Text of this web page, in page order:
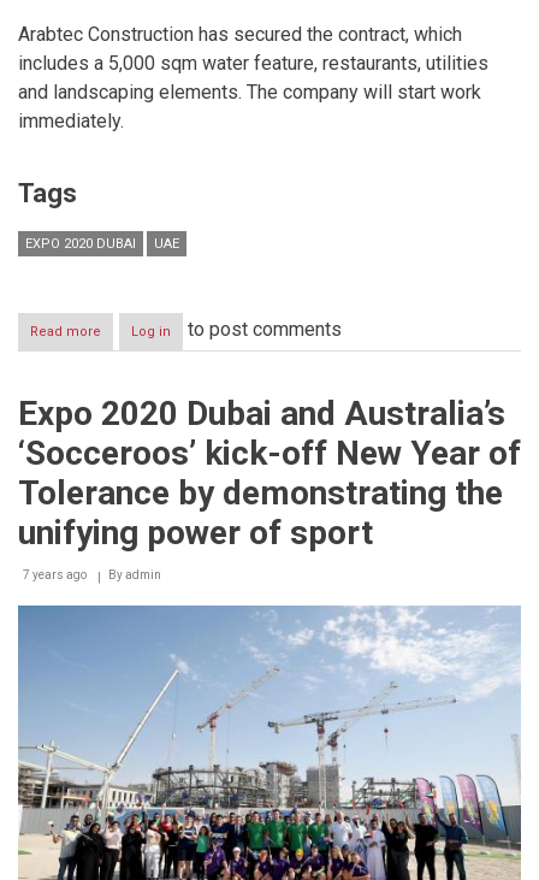
Arabtec Construction has secured the contract, which
includes a 5,000 sqm water feature, restaurants, utilities
and landscaping elements. The company will start work
immediately.
Tags
EXPO 2020 DUBAI UAE
Read more about
Expo
reinforces
to
companies
latest
multi-
million-
Log in to post comments
Expo 2020 Dubai and Australia’s
‘Socceroos’ kick-off New Year of
Tolerance by demonstrating the
unifying power of sport
7 years ago Byadmin